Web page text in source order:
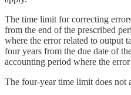
The time limit for correcting
from the end of the prescribed
where the error related to output
four years from the due date of
accounting period where the
The four-year time limit does not